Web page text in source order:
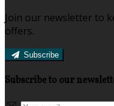
Join our newsletter to
offers.
Subscribe
Subscribe to our